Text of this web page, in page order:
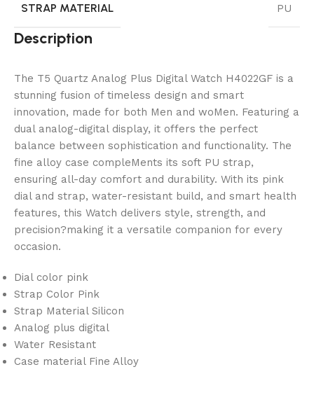
STRAP MATERIAL PU
Description
The T5 Quartz Analog Plus Digital Watch H4022GF is a
stunning fusion of timeless design and smart
innovation, made for both Men and woMen. Featuring a
dual analog-digital display, it offers the perfect
balance between sophistication and functionality. The
fine alloy case compleMents its soft PU strap,
ensuring all-day comfort and durability. With its pink
dial and strap, water-resistant build, and smart health
features, this Watch delivers style, strength, and
precision?making it a versatile companion for every
occasion.
Dial color pink
Strap Color Pink
Strap Material Silicon
Analog plus digital
Water Resistant
Case material Fine Alloy